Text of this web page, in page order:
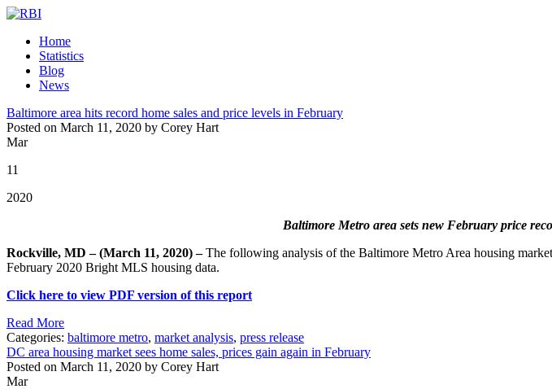
Home
Statistics
Blog
News
Baltimore area hits record home sales and price levels in February
Posted on March 11, 2020 by Corey Hart
Mar
11
2020
Baltimore Metro area sets new February price
Rockville, MD – (March 11, 2020) –The following analysis of the Baltimore Metro Area housing
February 2020 Bright MLS housing data.
Click here to view PDF version of this report
Read More
Categories: baltimore metro, market analysis, press release
DC area housing market sees home sales, prices gain again in February
Posted on March 11, 2020 by Corey Hart
Mar